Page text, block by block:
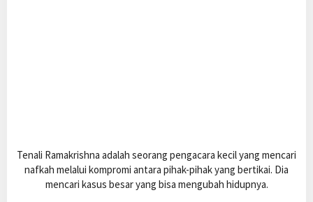
Tenali Ramakrishna adalah seorang pengacara kecil yang mencari
nafkah melalui kompromi antara pihak-pihak yang bertikai. Dia
mencari kasus besar yang bisa mengubah hidupnya.